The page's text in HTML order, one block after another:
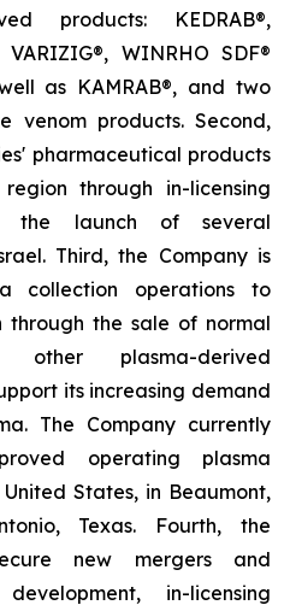
products: KEDRAB®,
VARIZIG®, WINRHO SDF®
as KAMRAB®, and two
venom products. Second,
pharmaceutical products
through in-licensing
the launch of several
Third, the Company is
collection operations to
through the sale of normal
plasma-derived
its increasing demand
The Company currently
operating plasma
States, in Beaumont,
Texas. Fourth, the
new mergers and
in-licensing